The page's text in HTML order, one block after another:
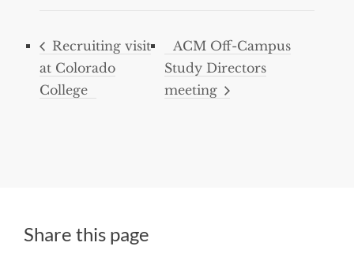
Recruiting visit
at Colorado
College
ACM Off-Campus
Study Directors
meeting
Share this page